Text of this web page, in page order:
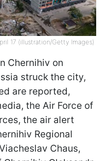
17 (illustration/Getty Images)
Chernihiv on
struck the city,
are reported,
the Air Force of
the air alert
Regional
Chaus,